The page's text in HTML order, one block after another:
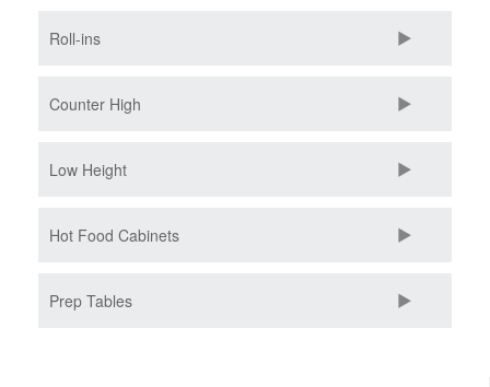
Roll-ins
Counter High
Low Height
Hot Food Cabinets
Prep Tables